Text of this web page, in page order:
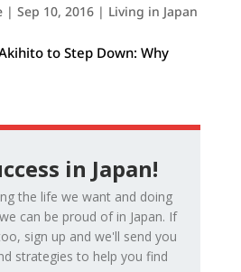
| Sep 10, 2016| Living in Japan
to Step Down: Why
in Japan!
the life we want and doing
can be proud of in Japan. If
sign up and we'll send you
strategies to help you find